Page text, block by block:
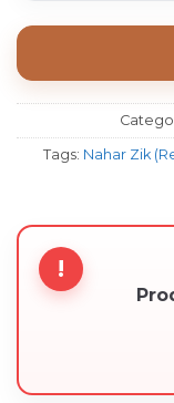
Tags: Nahar Zik
!